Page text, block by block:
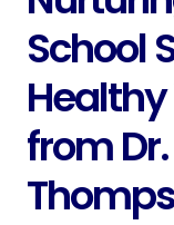
School
from